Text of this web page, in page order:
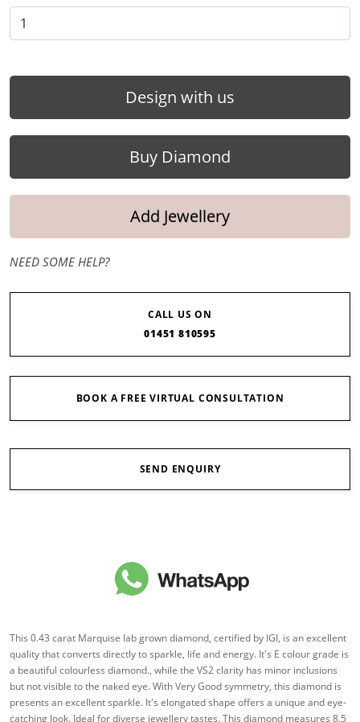
Design with us
Buy Diamond
Add Jewellery
NEED SOME HELP?
CALL US ON
01451 810595
BOOK A FREE VIRTUAL CONSULTATION
SEND ENQUIRY
This 0.43 carat Marquise lab grown diamond, certified by IGI, is an excellent
quality that converts directly to sparkle, life and energy. It's E colour grade is
a beautiful colourless diamond., while the VS2 clarity has minor inclusions
but not visible to the naked eye. With Very Good symmetry, this diamond is
presents an excellent sparkle. It's elongated shape offers a unique and eye-
catching look. Ideal for diverse jewellery tastes. This diamond measures 8.5